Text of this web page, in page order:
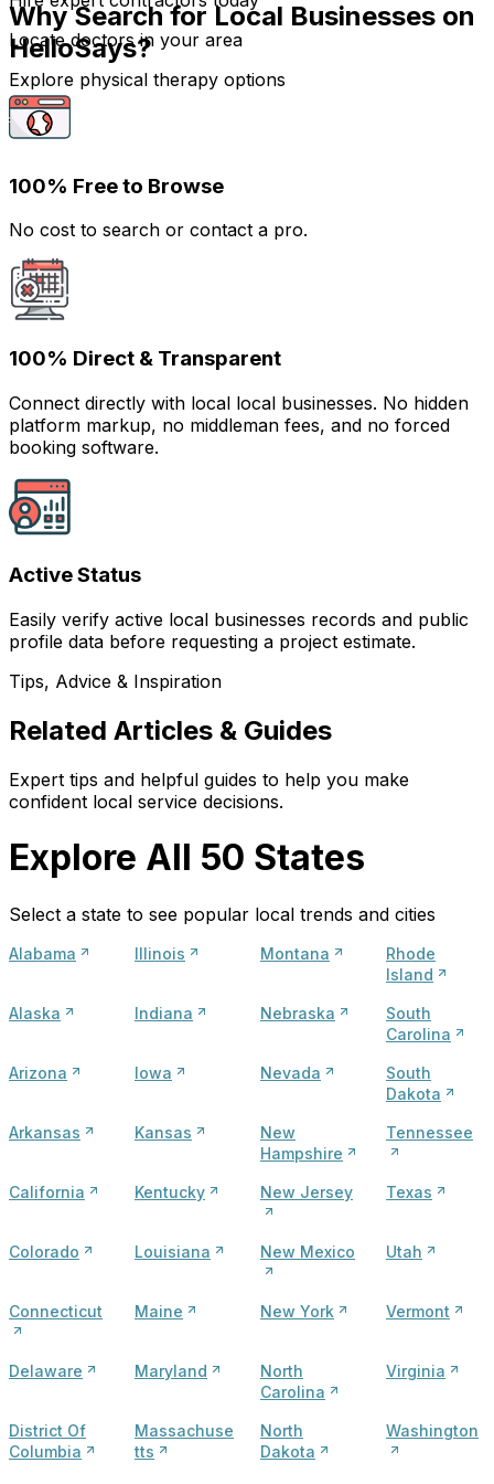
Locate doctors in your area
Explore physical therapy options
Why Search for Local Businesses on
HelloSays?
100% Free to Browse
No cost to search or contact a pro.
100% Direct & Transparent
Connect directly with local local businesses. No hidden
platform markup, no middleman fees, and no forced
booking software.
Active Status
Easily verify active local businesses records and public
profile data before requesting a project estimate.
Tips, Advice & Inspiration
Related Articles & Guides
Expert tips and helpful guides to help you make
confident local service decisions.
Explore All 50 States
Select a state to see popular local trends and cities
Alabama
Alaska
Arizona
Arkansas
California
Colorado
Connecticut
Delaware
District Of
Columbia
Illinois
Indiana
Iowa
Kansas
Kentucky
Louisiana
Maine
Maryland
Massachuse
tts
Montana
Nebraska
Nevada
New
Hampshire
New Jersey
New Mexico
New York
North
Carolina
North
Dakota
Rhode
Island
South
Carolina
South
Dakota
Tennessee
Texas
Utah
Vermont
Virginia
Washington